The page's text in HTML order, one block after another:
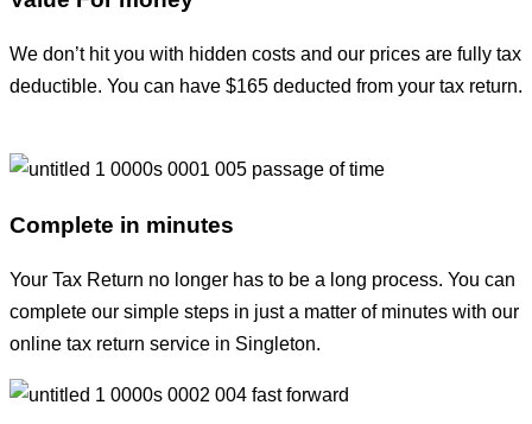
We don’t hit you with hidden costs and our prices are fully tax
deductible. You can have $165 deducted from your tax return.
Complete in minutes
Your Tax Return no longer has to be a long process. You can
complete our simple steps in just a matter of minutes with our
online tax return service in Singleton.